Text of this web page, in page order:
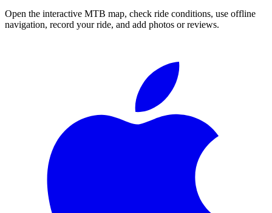
Open the interactive MTB map, check ride conditions, use offline
navigation, record your ride, and add photos or reviews.